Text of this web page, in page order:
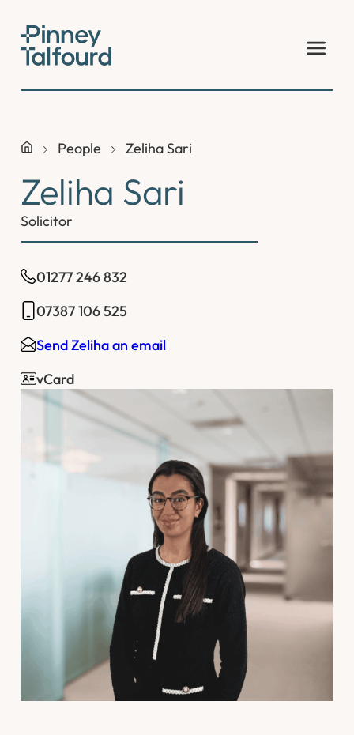
content
People Zeliha Sari
Zeliha Sari
Solicitor
01277 246 832
07387 106 525
Send Zeliha an email
vCard